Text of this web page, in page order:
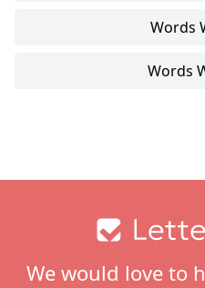
Words
Words
We would love to